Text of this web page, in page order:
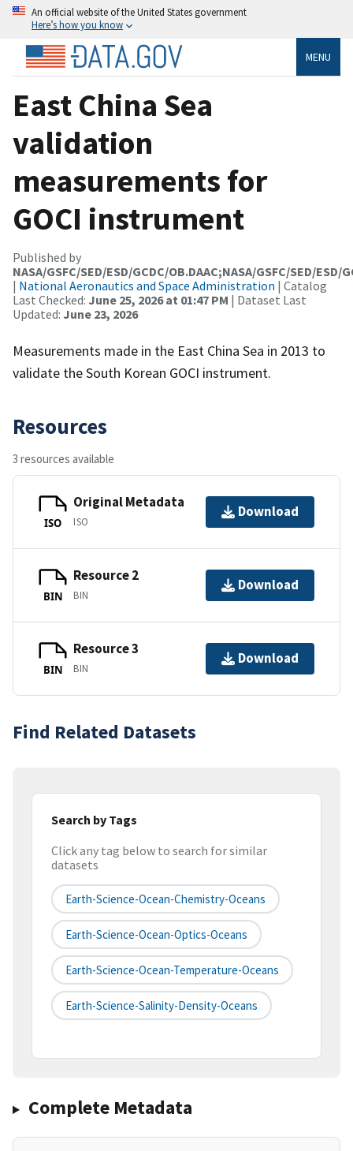
An official website of the United States government
Here’s how you know
MENU
East China Sea
validation
measurements for
GOCI instrument
Published by
NASA/GSFC/SED/ESD/GCDC/OB.DAAC;NASA/GSFC/SED/ESD/
| National Aeronautics and Space Administration | Catalog
Last Checked: June 25, 2026 at 01:47 PM | Dataset Last
Updated: June 23, 2026
Measurements made in the East China Sea in 2013 to
validate the South Korean GOCI instrument.
Resources
3 resources available
ISO
Original Metadata
ISO
Download
BIN
Resource 2
BIN
Download
BIN
Resource 3
BIN
Download
Find Related Datasets
Search by Tags
Click any tag below to search for similar
datasets
Earth-Science-Ocean-Chemistry-Oceans
Earth-Science-Ocean-Optics-Oceans
Earth-Science-Ocean-Temperature-Oceans
Earth-Science-Salinity-Density-Oceans
Complete Metadata